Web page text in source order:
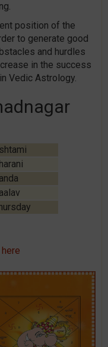
position of the
to generate good
and hurdles
in the success
Vedic Astrology.